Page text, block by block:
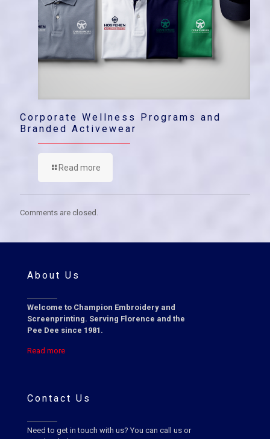
Corporate Wellness Programs and
Branded Activewear
Read more
Comments are closed.
About Us
Welcome to Champion Embroidery and
Screenprinting. Serving Florence and the
Pee Dee since 1981.
Read more
Contact Us
Need to get in touch with us? You can call us or